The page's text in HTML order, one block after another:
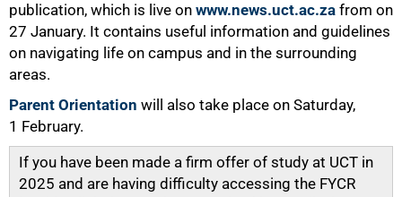
publication, which is live on www.news.uct.ac.za from on
27 January. It contains useful information and guidelines
on navigating life on campus and in the surrounding
areas.
Parent Orientation will also take place on Saturday,
1 February.
If you have been made a firm offer of study at UCT in
2025 and are having difficulty accessing the FYCR